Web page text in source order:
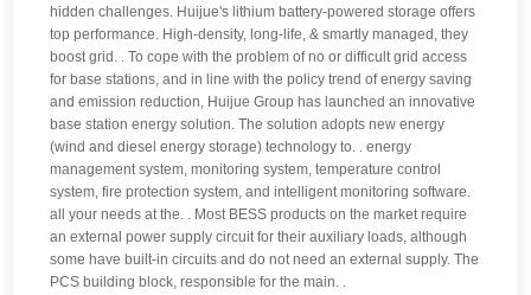
hidden challenges. Huijue's lithium battery-powered storage offers
top performance. High-density, long-life, & smartly managed, they
boost grid. . To cope with the problem of no or difficult grid access
for base stations, and in line with the policy trend of energy saving
and emission reduction, Huijue Group has launched an innovative
base station energy solution. The solution adopts new energy
(wind and diesel energy storage) technology to. . energy
management system, monitoring system, temperature control
system, fire protection system, and intelligent monitoring software.
all your needs at the. . Most BESS products on the market require
an external power supply circuit for their auxiliary loads, although
some have built-in circuits and do not need an external supply. The
PCS building block, responsible for the main. .